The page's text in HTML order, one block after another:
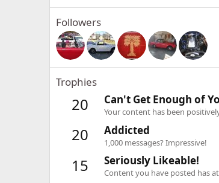
Followers
Trophies
20 Can't Get Enough of
Your content has been
20 Addicted
1,000 messages? Impressive!
15 Seriously Likeable!
Content you have posted has